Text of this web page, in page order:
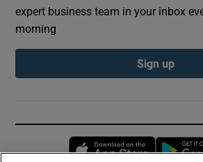
expert business team in your inbox
morning
Sign up
Opens in